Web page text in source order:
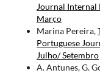
Journal Internal
Março
Marina Pereira,
Portuguese
Julho/ Setembro
A. Antunes, G.